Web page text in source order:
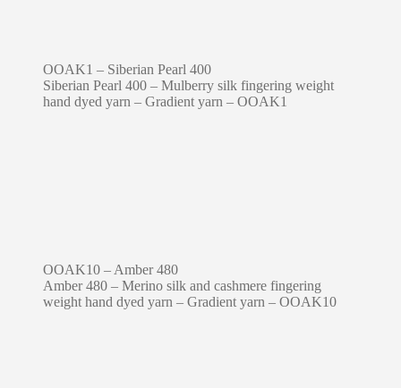
OOAK1 – Siberian Pearl 400
Siberian Pearl 400 – Mulberry silk fingering weight
hand dyed yarn – Gradient yarn – OOAK1
OOAK10 – Amber 480
Amber 480 – Merino silk and cashmere fingering
weight hand dyed yarn – Gradient yarn – OOAK10